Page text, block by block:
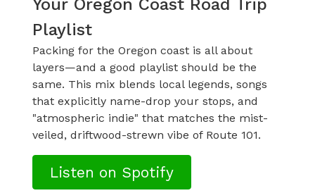
Your Oregon Coast Road Trip
Playlist
Packing for the Oregon coast is all about
layers—and a good playlist should be the
same. This mix blends local legends, songs
that explicitly name-drop your stops, and
"atmospheric indie" that matches the mist-
veiled, driftwood-strewn vibe of Route 101.
Listen on Spotify